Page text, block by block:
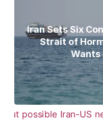
Iran Sets Six
Strait of
Wants